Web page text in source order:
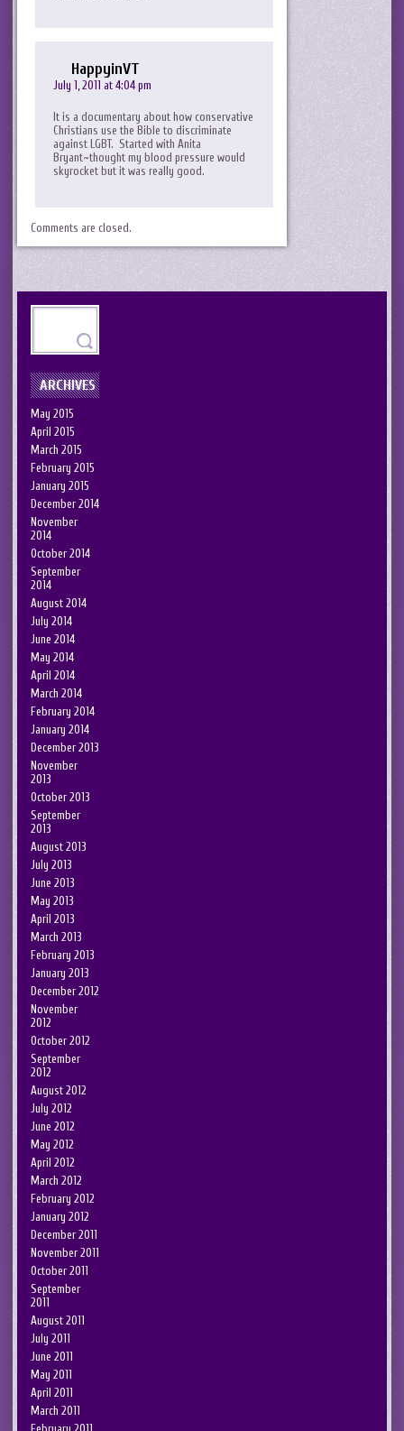
HappyinVT
July 1, 2011 at 4:04 pm
It is a documentary about how conservative
Christians use the Bible to discriminate
against LGBT. Started with Anita
Bryant~thought my blood pressure would
skyrocket but it was really good.
Comments are closed.
ARCHIVES
May 2015
April 2015
March 2015
February 2015
January 2015
December 2014
November
2014
October 2014
September
2014
August 2014
July 2014
June 2014
May 2014
April 2014
March 2014
February 2014
January 2014
December 2013
November
2013
October 2013
September
2013
August 2013
July 2013
June 2013
May 2013
April 2013
March 2013
February 2013
January 2013
December 2012
November
2012
October 2012
September
2012
August 2012
July 2012
June 2012
May 2012
April 2012
March 2012
February 2012
January 2012
December 2011
November 2011
October 2011
September
2011
August 2011
July 2011
June 2011
May 2011
April 2011
March 2011